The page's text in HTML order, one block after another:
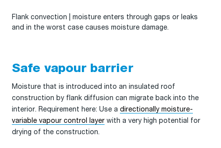
Flank convection | moisture enters through gaps or leaks
and in the worst case causes moisture damage.
Safe vapour barrier
Moisture that is introduced into an insulated roof
construction by flank diffusion can migrate back into the
interior. Requirement here: Use a directionally moisture-
variable vapour control layer with a very high potential for
drying of the construction.